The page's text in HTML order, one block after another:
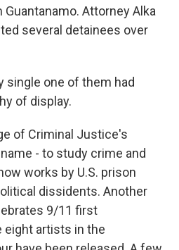
Attorney Alka
several detainees over
single one of them had
of display.
of Criminal Justice's
- to study crime and
works by U.S. prison
dissidents. Another
9/11 first
eight artists in the